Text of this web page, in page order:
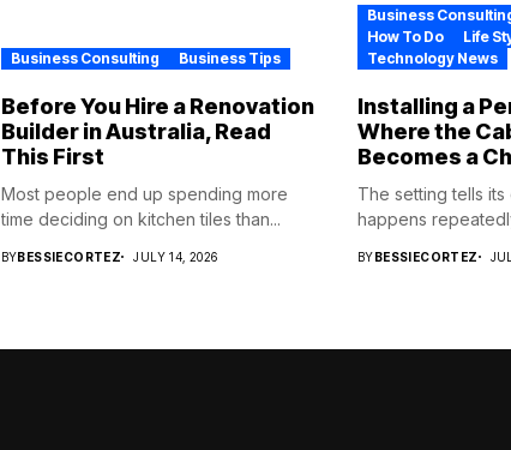
Business Consulting Business Tips
Before You Hire a Renovation
Builder in Australia, Read
This First
Most people end up spending more
time deciding on kitchen tiles than...
BYBESSIECORTEZ JULY 14, 2026
Business
How To Do
Life
Technology News
Installing a
Where the
Becomes a
The setting tells
happens
BY BESSIECORTEZ